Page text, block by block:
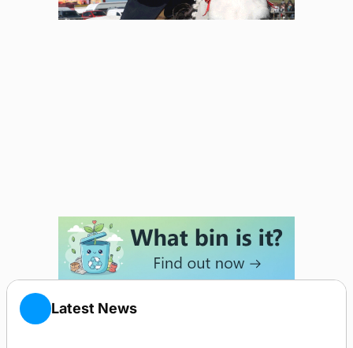
Latest News